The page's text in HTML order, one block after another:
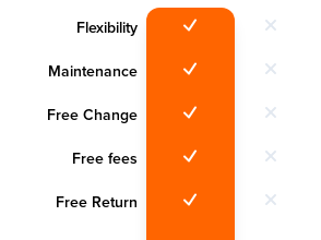
Flexibility
Maintenance
Free Change
Free fees
Free Return